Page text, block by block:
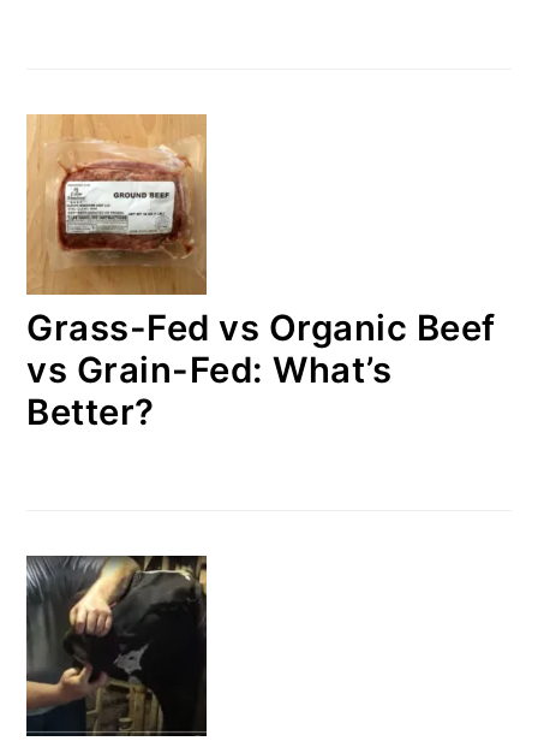
Grass-Fed vs Organic Beef
vs Grain-Fed: What’s
Better?